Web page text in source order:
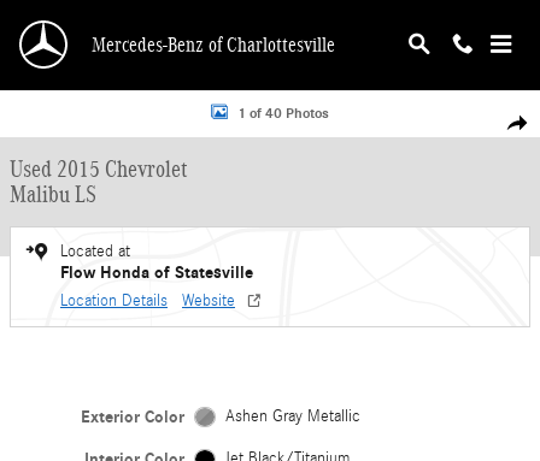
Mercedes-Benz of Charlottesville
Used 2015 Chevrolet Malibu LS Sedan Photo 1 of 40
1 of 40 Photos
Used 2015 Chevrolet
Malibu LS
Located at
Flow Honda of Statesville
Location Details Website
Exterior Color Ashen Gray Metallic